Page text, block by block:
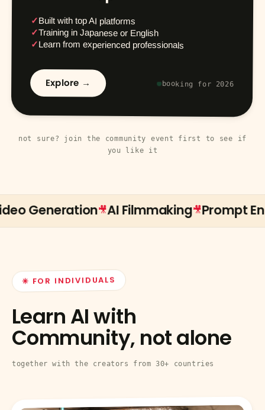
✓Built with top AI platforms
✓Training in Japanese or English
✓Learn from experienced professionals
Explore → booking for 2026
not sure? join the community event first to see if
you like it
Generation🎥AI Filmmaking🎥Prompt
✳ FOR INDIVIDUALS
Learn AI with
Community, not alone
together with the creators from 30+ countries